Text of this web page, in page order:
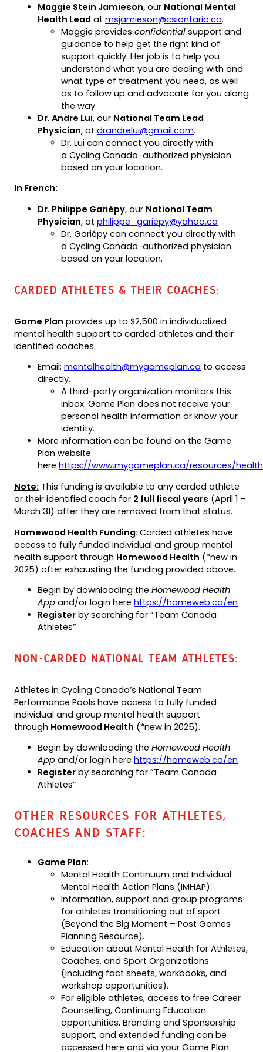
Maggie Stein Jamieson, our National Mental
Health Lead at msjamieson@csiontario.ca(opens
default
.
Maggie provides confidential support and
guidance to help get the right kind of
support quickly. Her job is to help you
understand what you are dealing with and
what type of treatment you need, as well
as to follow up and advocate for you along
the way.
Dr. Andre Lui, our National Team Lead
Physician, at drandrelui@gmail.com(opens
default
email
.
Dr. Lui can connect you directly with
a Cycling Canada-authorized physician
based on your location.
In French:
Dr. Philippe Gariépy, our National Team
Physician, at philippe_gariepy@yahoo.ca
default
email
Dr. Gariépy can connect you directly with
a Cycling Canada-authorized physician
based on your location.
CARDED ATHLETES & THEIR COACHES:
Game Plan provides up to $2,500 in individualized
mental health support to carded athletes and their
identified coaches.
Email: mentalhealth@mygameplan.ca (opens
email
app)
to access
directly.
A third-party organization monitors this
inbox. Game Plan does not receive your
personal health information or know your
identity.
More information can be found on the Game
Plan website
here https://www.mygameplan.ca/resources/health
Note: This funding is available to any carded athlete
or their identified coach for 2 full fiscal years (April 1 –
March 31) after they are removed from that status.
Homewood Health Funding: Carded athletes have
access to fully funded individual and group mental
health support through Homewood Health (*new in
2025) after exhausting the funding provided above.
Begin by downloading the Homewood Health
App and/or login here https://homeweb.ca/en
Register by searching for “Team Canada
Athletes”
NON-CARDED NATIONAL TEAM ATHLETES:
Athletes in Cycling Canada’s National Team
Performance Pools have access to fully funded
individual and group mental health support
through Homewood Health (*new in 2025).
Begin by downloading the Homewood Health
App and/or login here https://homeweb.ca/en
Register by searching for “Team Canada
Athletes”
OTHER RESOURCES FOR ATHLETES,
COACHES AND STAFF:
Game Plan:
Mental Health Continuum and Individual
Mental Health Action Plans (IMHAP)
Information, support and group programs
for athletes transitioning out of sport
(Beyond the Big Moment – Post Games
Planning Resource).
Education about Mental Health for Athletes,
Coaches, and Sport Organizations
(including fact sheets, workbooks, and
workshop opportunities).
For eligible athletes, access to free Career
Counselling, Continuing Education
opportunities, Branding and Sponsorship
support, and extended funding can be
accessed here and via your Game Plan